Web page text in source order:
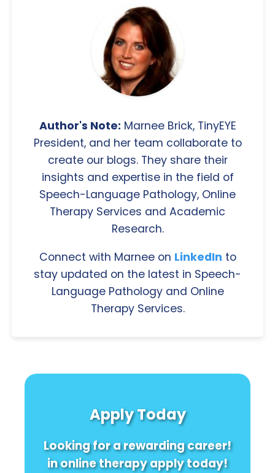
Author's Note: Marnee Brick, TinyEYE
President, and her team collaborate to
create our blogs. They share their
insights and expertise in the field of
Speech-Language Pathology, Online
Therapy Services and Academic
Research.
Connect with Marnee on LinkedIn to
stay updated on the latest in Speech-
Language Pathology and Online
Therapy Services.
Apply Today
Looking for a rewarding career!
in online therapy apply today!